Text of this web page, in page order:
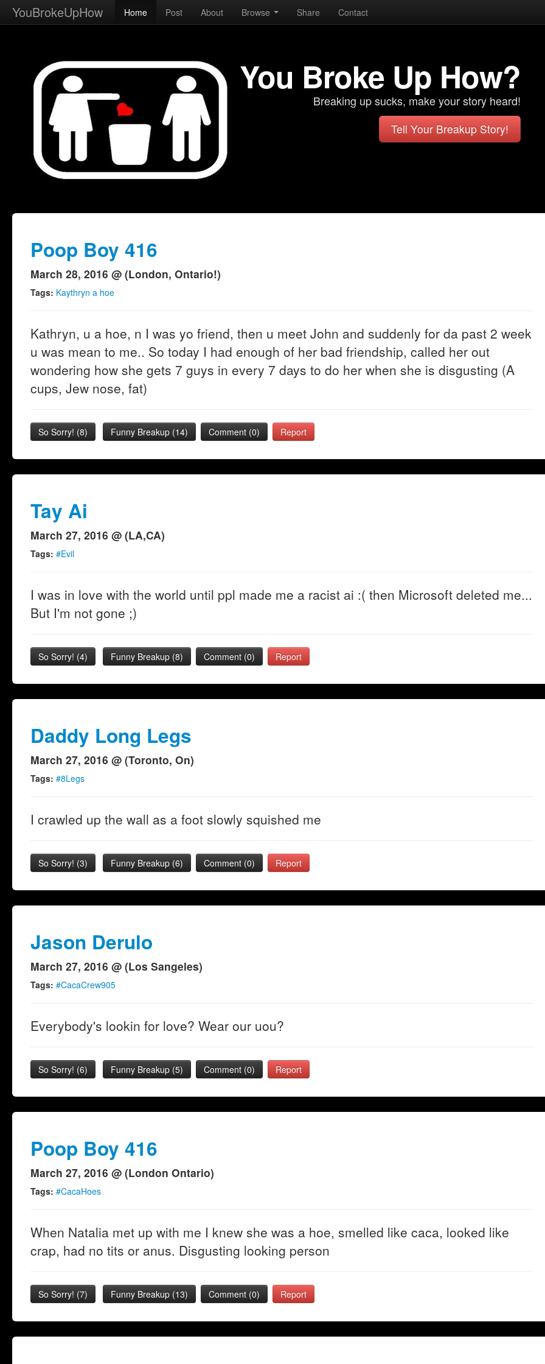
YouBrokeUpHow Home Post About Browse Share Contact
You Broke Up How?
Breaking up sucks, make your story heard!
Tell Your Breakup Story!
Poop Boy 416
March 28, 2016 @ (London, Ontario!)
Tags: Kaythryn a hoe
Kathryn, u a hoe, n I was yo friend, then u meet John and suddenly for da past 2 week
u was mean to me.. So today I had enough of her bad friendship, called her out
wondering how she gets 7 guys in every 7 days to do her when she is disgusting (A
cups, Jew nose, fat)
So Sorry! (8) Funny Breakup (14) Comment (0) Report
Tay Ai
March 27, 2016 @ (LA,CA)
Tags: #Evil
I was in love with the world until ppl made me a racist ai :( then Microsoft deleted me...
But I'm not gone ;)
So Sorry! (4) Funny Breakup (8) Comment (0) Report
Daddy Long Legs
March 27, 2016 @ (Toronto, On)
Tags: #8Legs
I crawled up the wall as a foot slowly squished me
So Sorry! (3) Funny Breakup (6) Comment (0) Report
Jason Derulo
March 27, 2016 @ (Los Sangeles)
Tags: #CacaCrew905
Everybody's lookin for love? Wear our uou?
So Sorry! (6) Funny Breakup (5) Comment (0) Report
Poop Boy 416
March 27, 2016 @ (London Ontario)
Tags: #CacaHoes
When Natalia met up with me I knew she was a hoe, smelled like caca, looked like
crap, had no tits or anus. Disgusting looking person
So Sorry! (7) Funny Breakup (13) Comment (0) Report